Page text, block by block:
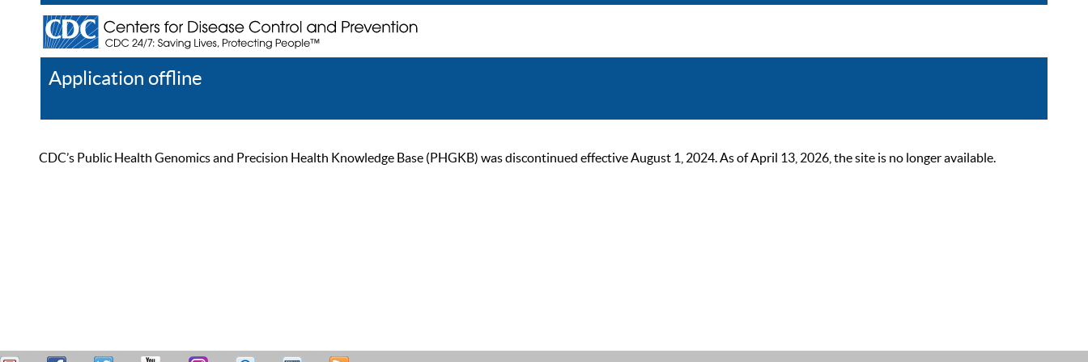
Application offline
CDC’s Public Health Genomics and Precision Health Knowledge Base (PHGKB) was discontinued effective August 1, 2024. As of April 13, 2026, the site is no longer available.